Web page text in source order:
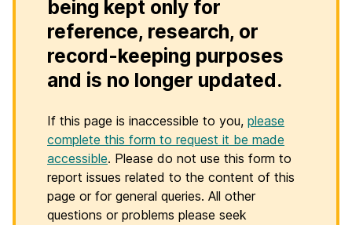
being kept only for
reference, research, or
record-keeping purposes
and is no longer updated.
If this page is inaccessible to you, please
complete this form to request it be made
accessible. Please do not use this form to
report issues related to the content of this
page or for general queries. All other
questions or problems please seek